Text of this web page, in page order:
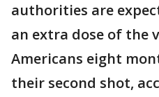
authorities are
an extra dose of the
Americans eight
their second shot,